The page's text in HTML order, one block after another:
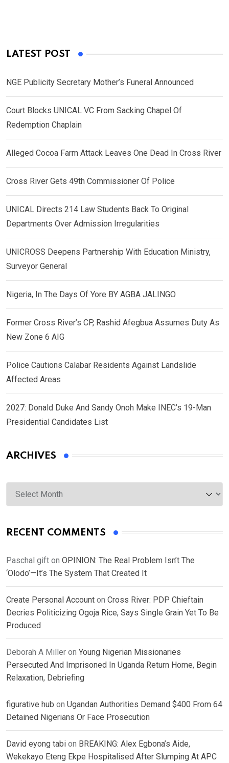
LATEST POST
NGE Publicity Secretary Mother’s Funeral Announced
Court Blocks UNICAL VC From Sacking Chapel Of
Redemption Chaplain
Alleged Cocoa Farm Attack Leaves One Dead In Cross River
Cross River Gets 49th Commissioner Of Police
UNICAL Directs 214 Law Students Back To Original
Departments Over Admission Irregularities
UNICROSS Deepens Partnership With Education Ministry,
Surveyor General
Nigeria, In The Days Of Yore BY AGBA JALINGO
Former Cross River’s CP, Rashid Afegbua Assumes Duty As
New Zone 6 AIG
Police Cautions Calabar Residents Against Landslide
Affected Areas
2027: Donald Duke And Sandy Onoh Make INEC’s 19-Man
Presidential Candidates List
ARCHIVES
Archives
RECENT COMMENTS
Paschal gift on OPINION: The Real Problem Isn’t The
‘Olodo’—It’s The System That Created It
Create Personal Account on Cross River: PDP Chieftain
Decries Politicizing Ogoja Rice, Says Single Grain Yet To Be
Produced
Deborah A Miller on Young Nigerian Missionaries
Persecuted And Imprisoned In Uganda Return Home, Begin
Relaxation, Debriefing
figurative hub on Ugandan Authorities Demand $400 From 64
Detained Nigerians Or Face Prosecution
David eyong tabi on BREAKING: Alex Egbona’s Aide,
Wekekayo Eteng Ekpe Hospitalised After Slumping At APC